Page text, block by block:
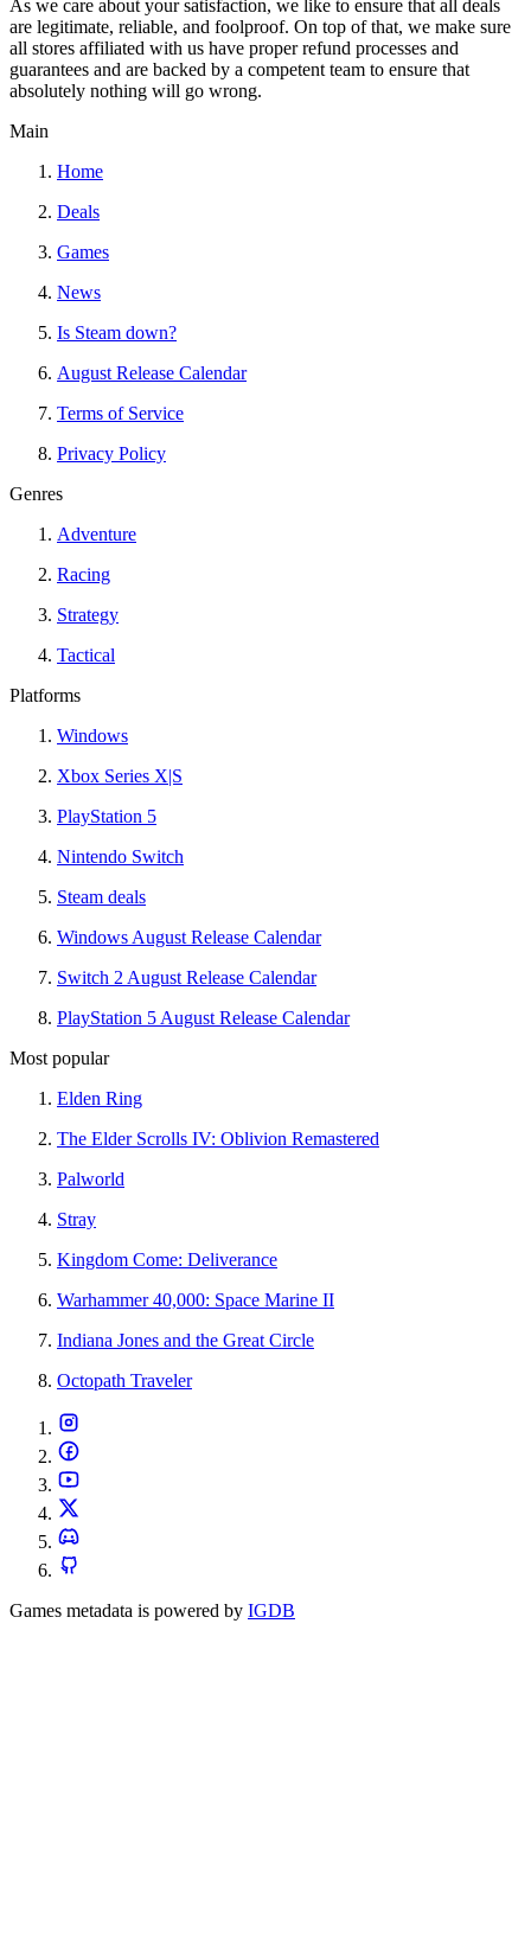
As we care about your satisfaction, we like to ensure that all deals
are legitimate, reliable, and foolproof. On top of that, we make sure
all stores affiliated with us have proper refund processes and
guarantees and are backed by a competent team to ensure that
absolutely nothing will go wrong.
Main
Home
Deals
Games
News
Is Steam down?
August Release Calendar
Terms of Service
Privacy Policy
Genres
Adventure
Racing
Strategy
Tactical
Platforms
Windows
Xbox Series X|S
PlayStation 5
Nintendo Switch
Steam deals
Windows August Release Calendar
Switch 2 August Release Calendar
PlayStation 5 August Release Calendar
Most popular
Elden Ring
The Elder Scrolls IV: Oblivion Remastered
Palworld
Stray
Kingdom Come: Deliverance
Warhammer 40,000: Space Marine II
Indiana Jones and the Great Circle
Octopath Traveler
Games metadata is powered by IGDB